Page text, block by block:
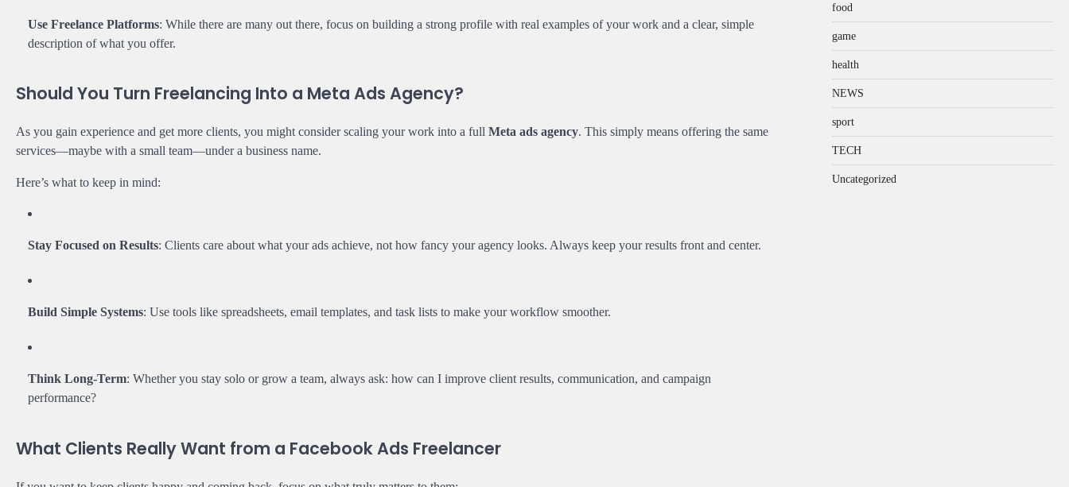
Use Freelance Platforms: While there are many out there, focus on building a strong profile with real examples of your work and a clear, simple
description of what you offer.
Should You Turn Freelancing Into a Meta Ads Agency?
As you gain experience and get more clients, you might consider scaling your work into a full Meta ads agency. This simply means offering the same
services—maybe with a small team—under a business name.
Here’s what to keep in mind:
Stay Focused on Results: Clients care about what your ads achieve, not how fancy your agency looks. Always keep your results front and center.
Build Simple Systems: Use tools like spreadsheets, email templates, and task lists to make your workflow smoother.
Think Long-Term: Whether you stay solo or grow a team, always ask: how can I improve client results, communication, and campaign
performance?
What Clients Really Want from a Facebook Ads Freelancer
food
game
health
NEWS
sport
TECH
Uncategorized